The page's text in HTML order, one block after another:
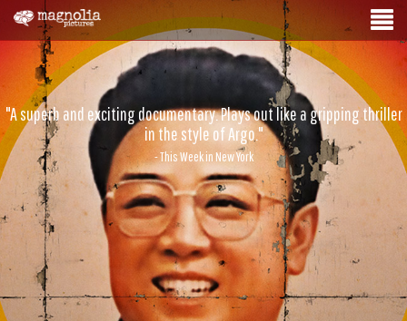
"A superb and exciting documentary. Plays out like a gripping thriller
in the style of Argo."
- This Week in New York